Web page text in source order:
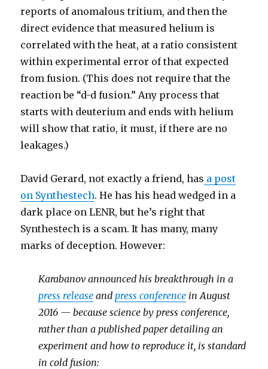
reports of anomalous tritium, and then the
direct evidence that measured helium is
correlated with the heat, at a ratio consistent
within experimental error of that expected
from fusion. (This does not require that the
reaction be “d-d fusion.” Any process that
starts with deuterium and ends with helium
will show that ratio, it must, if there are no
leakages.)
David Gerard, not exactly a friend, has a post
on Synthestech. He has his head wedged in a
dark place on LENR, but he’s right that
Synthestech is a scam. It has many, many
marks of deception. However:
Karabanov announced his breakthrough in a
press release andpress conference in August
2016 — because science by press conference,
rather than a published paper detailing an
experiment and how to reproduce it, is standard
in cold fusion: